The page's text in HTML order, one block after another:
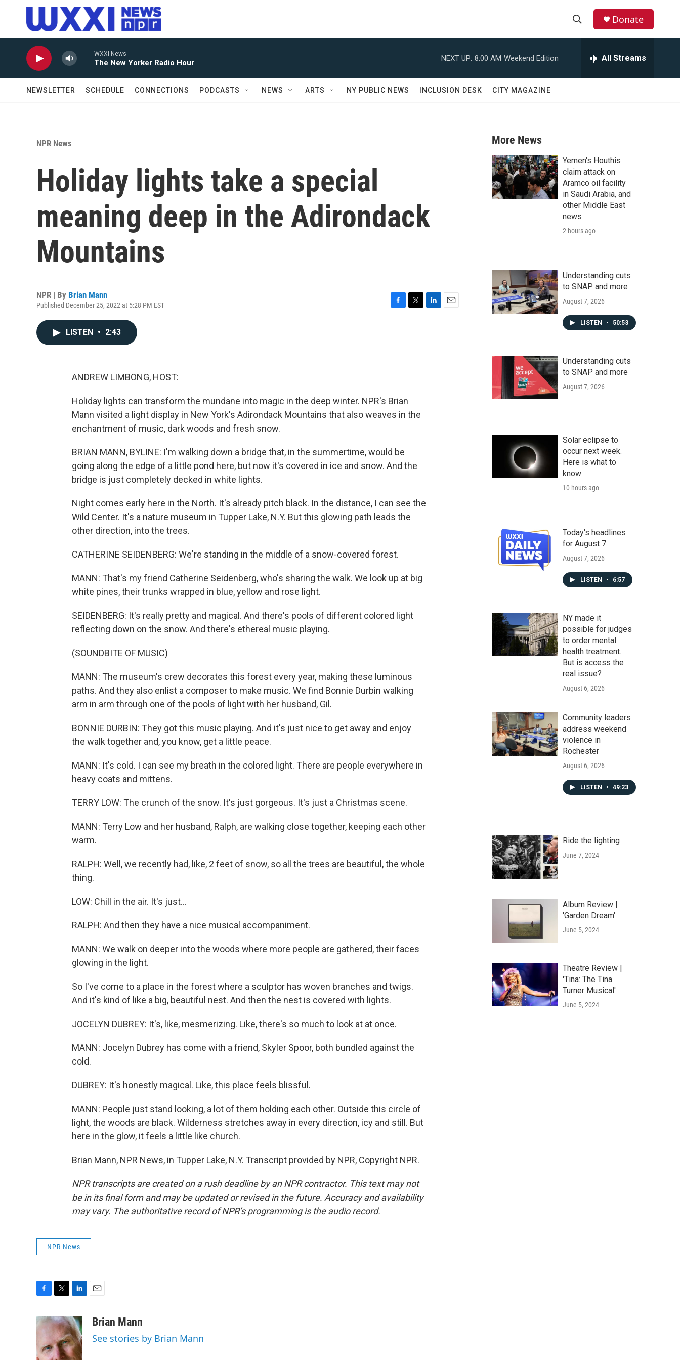
Skip to main content
r
c
h
Donate
WXXI News
The New Yorker Radio Hour
NEXT UP: 8:00 AM Weekend Edition All Streams
NEWSLETTER SCHEDULE CONNECTIONS PODCASTS NEWS ARTS NY PUBLIC NEWS INCLUSION DESK CITY MAGAZINE
NPR News
Holiday lights take a special
meaning deep in the Adirondack
Mountains
NPR | By Brian Mann
Published December 25, 2022 at 5:28 PM EST
LISTEN • 2:43
ANDREW LIMBONG, HOST:
Holiday lights can transform the mundane into magic in the deep winter. NPR's Brian
Mann visited a light display in New York's Adirondack Mountains that also weaves in the
enchantment of music, dark woods and fresh snow.
BRIAN MANN, BYLINE: I'm walking down a bridge that, in the summertime, would be
going along the edge of a little pond here, but now it's covered in ice and snow. And the
bridge is just completely decked in white lights.
Night comes early here in the North. It's already pitch black. In the distance, I can see the
Wild Center. It's a nature museum in Tupper Lake, N.Y. But this glowing path leads the
other direction, into the trees.
CATHERINE SEIDENBERG: We're standing in the middle of a snow-covered forest.
MANN: That's my friend Catherine Seidenberg, who's sharing the walk. We look up at big
white pines, their trunks wrapped in blue, yellow and rose light.
SEIDENBERG: It's really pretty and magical. And there's pools of different colored light
reflecting down on the snow. And there's ethereal music playing.
(SOUNDBITE OF MUSIC)
MANN: The museum's crew decorates this forest every year, making these luminous
paths. And they also enlist a composer to make music. We find Bonnie Durbin walking
arm in arm through one of the pools of light with her husband, Gil.
BONNIE DURBIN: They got this music playing. And it's just nice to get away and enjoy
the walk together and, you know, get a little peace.
MANN: It's cold. I can see my breath in the colored light. There are people everywhere in
heavy coats and mittens.
TERRY LOW: The crunch of the snow. It's just gorgeous. It's just a Christmas scene.
MANN: Terry Low and her husband, Ralph, are walking close together, keeping each other
warm.
RALPH: Well, we recently had, like, 2 feet of snow, so all the trees are beautiful, the whole
thing.
LOW: Chill in the air. It's just...
RALPH: And then they have a nice musical accompaniment.
MANN: We walk on deeper into the woods where more people are gathered, their faces
glowing in the light.
So I've come to a place in the forest where a sculptor has woven branches and twigs.
And it's kind of like a big, beautiful nest. And then the nest is covered with lights.
JOCELYN DUBREY: It's, like, mesmerizing. Like, there's so much to look at at once.
MANN: Jocelyn Dubrey has come with a friend, Skyler Spoor, both bundled against the
cold.
DUBREY: It's honestly magical. Like, this place feels blissful.
MANN: People just stand looking, a lot of them holding each other. Outside this circle of
light, the woods are black. Wilderness stretches away in every direction, icy and still. But
here in the glow, it feels a little like church.
Brian Mann, NPR News, in Tupper Lake, N.Y. Transcript provided by NPR, Copyright NPR.
NPR transcripts are created on a rush deadline by an NPR contractor. This text may not
be in its final form and may be updated or revised in the future. Accuracy and availability
may vary. The authoritative record of NPR’s programming is the audio record.
NPR News
c
e
o
i
t
t
e
n
k
e
d
aBrian Mann
See stories by Brian Mann
More News
Yemen's Houthis
claim attack on
Aramco oil facility
in Saudi Arabia, and
other Middle East
news
2 hours ago
Understanding cuts
to SNAP and more
August 7, 2026
LISTEN • 50:53
Understanding cuts
to SNAP and more
August 7, 2026
Solar eclipse to
occur next week.
Here is what to
know
10 hours ago
Today's headlines
for August 7
August 7, 2026
LISTEN • 6:57
NY made it
possible for judges
to order mental
health treatment.
But is access the
real issue?
August 6, 2026
Community leaders
address weekend
violence in
Rochester
August 6, 2026
LISTEN • 49:23
Ride the lighting
June 7, 2024
Album Review |
'Garden Dream'
June 5, 2024
Theatre Review |
'Tina: The Tina
Turner Musical'
June 5, 2024